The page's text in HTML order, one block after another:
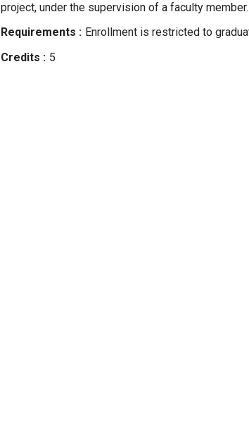
project, under the supervision of a faculty
Requirements
Enrollment is restricted to
Credits
5